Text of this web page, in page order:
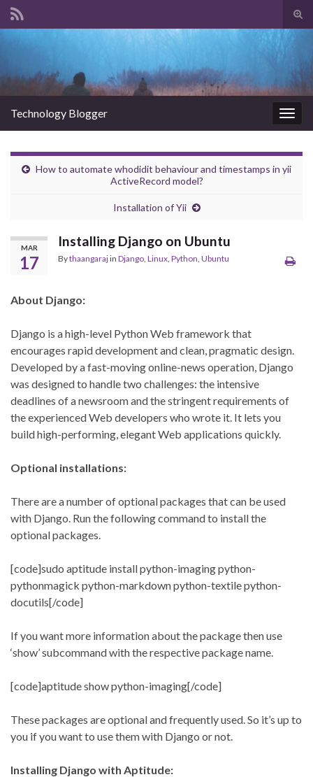
Technology Blogger
How to automate whodidit behaviour and timestamps in yii
ActiveRecord model?
Installation of Yii
MAR
17
Installing Django on Ubuntu
Bythaangarajin Django Linux Python Ubuntu
About Django:
Django is a high-level Python Web framework that
encourages rapid development and clean, pragmatic design.
Developed by a fast-moving online-news operation, Django
was designed to handle two challenges: the intensive
deadlines of a newsroom and the stringent requirements of
the experienced Web developers who wrote it. It lets you
build high-performing, elegant Web applications quickly.
Optional installations:
There are a number of optional packages that can be used
with Django. Run the following command to install the
optional packages.
[code]sudo aptitude install python-imaging python-
pythonmagick python-markdown python-textile python-
docutils[/code]
If you want more information about the package then use
‘show’ subcommand with the respective package name.
[code]aptitude show python-imaging[/code]
These packages are optional and frequently used. So it’s up to
you if you want to use them with Django or not.
Installing Django with Aptitude: